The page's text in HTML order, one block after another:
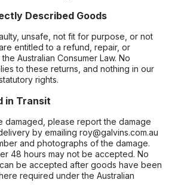
Described Goods
unsafe, not fit for purpose, or not
entitled to a refund, repair, or
Australian Consumer Law. No
to these returns, and nothing in our
rights.
in Transit
damaged, please report the damage
by emailing roy@galvins.com.au
and photographs of the damage.
48 hours may not be accepted. No
be accepted after goods have been
required under the Australian